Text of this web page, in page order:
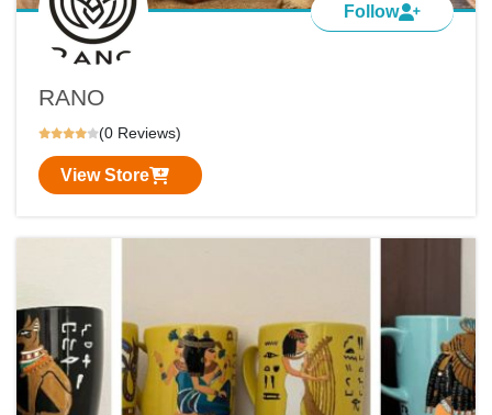
Follow
RANO
(0 Reviews)
View Store